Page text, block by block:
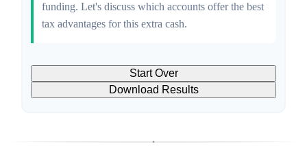
funding. Let's discuss which accounts offer the best
tax advantages for this extra cash.
Start Over
Download Results